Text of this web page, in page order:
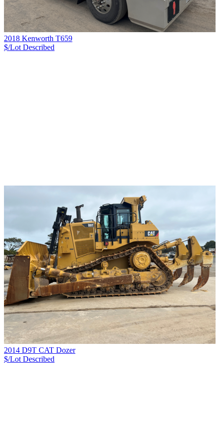
2018 Kenworth T659
$/Lot Described
2014 D9T CAT Dozer
$/Lot Described